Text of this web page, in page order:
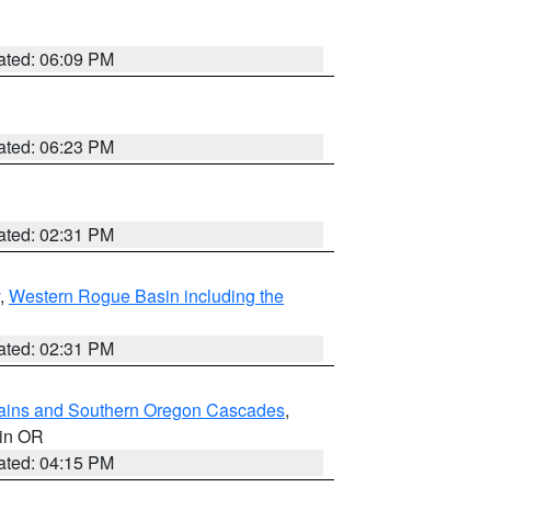
06:09 PM
06:23 PM
02:31 PM
, Western Rogue Basin including the
02:31 PM
and Southern Oregon Cascades,
OR
04:15 PM